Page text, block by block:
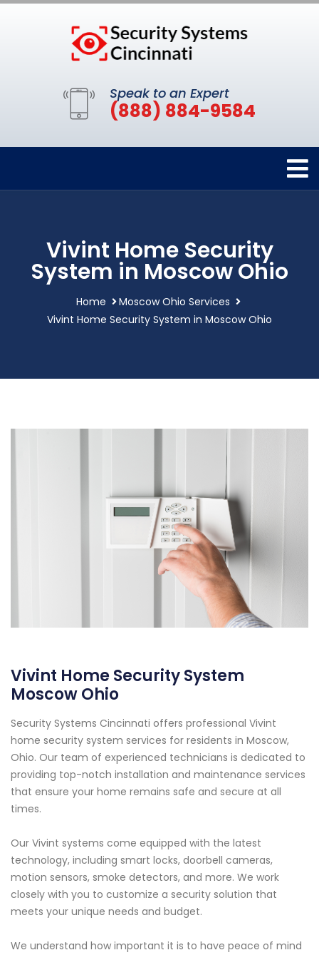
Speak to an Expert
(888) 884-9584
Vivint Home Security
System in Moscow Ohio
Home
Moscow Ohio Services
Vivint Home Security System in Moscow Ohio
Vivint Home Security System
Moscow Ohio
Security Systems Cincinnati offers professional Vivint
home security system services for residents in Moscow,
Ohio. Our team of experienced technicians is dedicated to
providing top-notch installation and maintenance services
that ensure your home remains safe and secure at all
times.
Our Vivint systems come equipped with the latest
technology, including smart locks, doorbell cameras,
motion sensors, smoke detectors, and more. We work
closely with you to customize a security solution that
meets your unique needs and budget.
We understand how important it is to have peace of mind